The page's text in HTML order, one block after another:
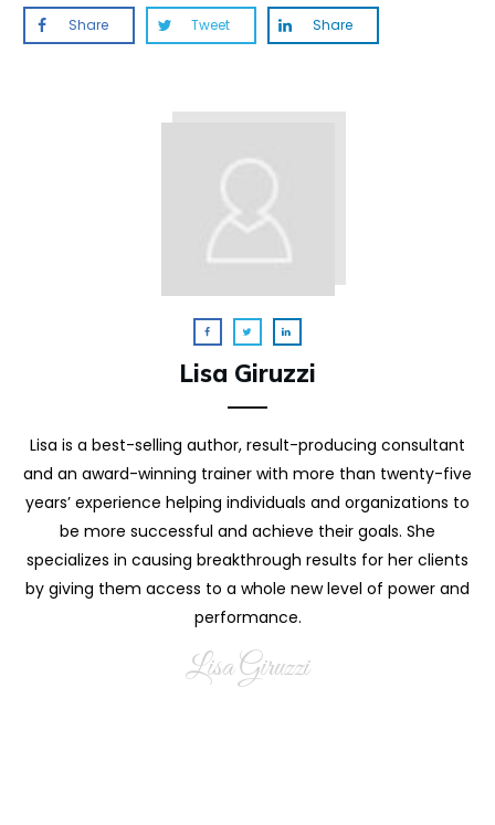
Share Tweet Share
Lisa Giruzzi
Lisa is a best-selling author, result-producing consultant
and an award-winning trainer with more than twenty-five
years’ experience helping individuals and organizations to
be more successful and achieve their goals. She
specializes in causing breakthrough results for her clients
by giving them access to a whole new level of power and
performance.
Lisa Giruzzi